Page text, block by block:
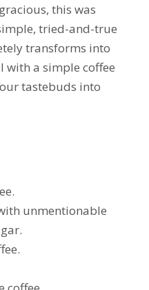
this was
tried-and-true
transforms into
with a simple coffee
tastebuds into
unmentionable